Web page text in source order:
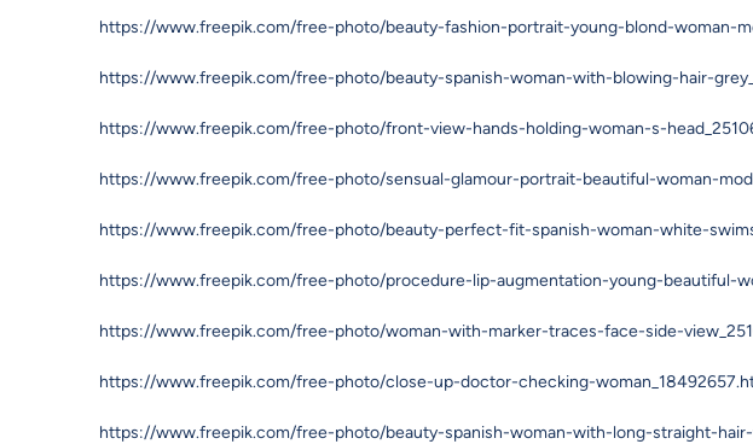
https://www.freepik.com/free-photo/beauty-fashion-portrait-young-blond-
https://www.freepik.com/free-photo/beauty-spanish-woman-with-blowing-hair-
https://www.freepik.com/free-photo/front-view-hands-holding-woman-s-
https://www.freepik.com/free-photo/sensual-glamour-portrait-beautiful-woman-
https://www.freepik.com/free-photo/beauty-perfect-fit-spanish-woman-white-
https://www.freepik.com/free-photo/procedure-lip-augmentation-young-beautiful-
https://www.freepik.com/free-photo/woman-with-marker-traces-face-side-
https://www.freepik.com/free-photo/close-up-doctor-checking-
https://www.freepik.com/free-photo/beauty-spanish-woman-with-long-straight-